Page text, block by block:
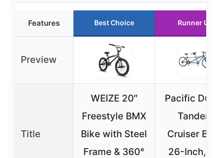
Features Best Choice Runner Up
Preview
Title
WEIZE 20″
Freestyle BMX
Bike with Steel
Frame & 360°
Pacific
Tandem
Cruiser
26-Inch,